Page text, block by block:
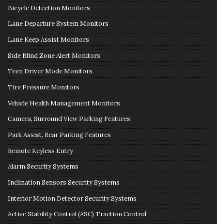
Bicycle Detection Monitors
Lane Departure System Monitors
Lane Keep Assist Monitors
Side Blind Zone Alert Monitors
Teen Driver Mode Monitors
Tire Pressure Monitors
Vehicle Health Management Monitors
Camera, Surround View Parking Features
Park Assist, Rear Parking Features
Remote Keyless Entry
Alarm Security Systems
Inclination Sensors Security Systems
Interior Motion Detector Security Systems
Active Stability Control (ASC) Traction Control